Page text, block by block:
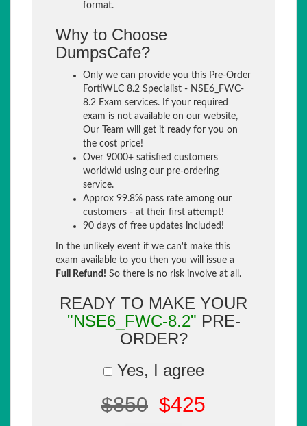
format.
Why to Choose
DumpsCafe?
Only we can provide you this Pre-Order
FortiWLC 8.2 Specialist - NSE6_FWC-
8.2 Exam services. If your required
exam is not available on our website,
Our Team will get it ready for you on
the cost price!
Over 9000+ satisfied customers
worldwid using our pre-ordering
service.
Approx 99.8% pass rate among our
customers - at their first attempt!
90 days of free updates included!
In the unlikely event if we can't make this
exam available to you then you will issue a
Full Refund! So there is no risk involve at all.
READY TO MAKE YOUR
"NSE6_FWC-8.2" PRE-
ORDER?
Yes, I agree
$850 $425